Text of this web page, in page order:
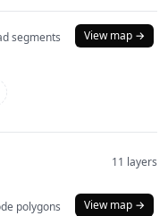
segments View map →
11 layers
polygons View map →